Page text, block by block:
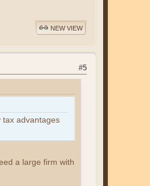
NEW VIEW
#5
tax advantages
a large firm with